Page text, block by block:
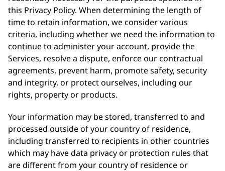
this Privacy Policy. When determining the length of
time to retain information, we consider various
criteria, including whether we need the information to
continue to administer your account, provide the
Services, resolve a dispute, enforce our contractual
agreements, prevent harm, promote safety, security
and integrity, or protect ourselves, including our
rights, property or products.
Your information may be stored, transferred to and
processed outside of your country of residence,
including transferred to recipients in other countries
which may have data privacy or protection rules that
are different from your country of residence or